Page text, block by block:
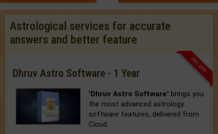
Astrological services for accurate
answers and better feature
33% OFF
Dhruv Astro Software - 1 Year
'Dhruv Astro Software' brings you
the most advanced astrology
software features, delivered from
Cloud.